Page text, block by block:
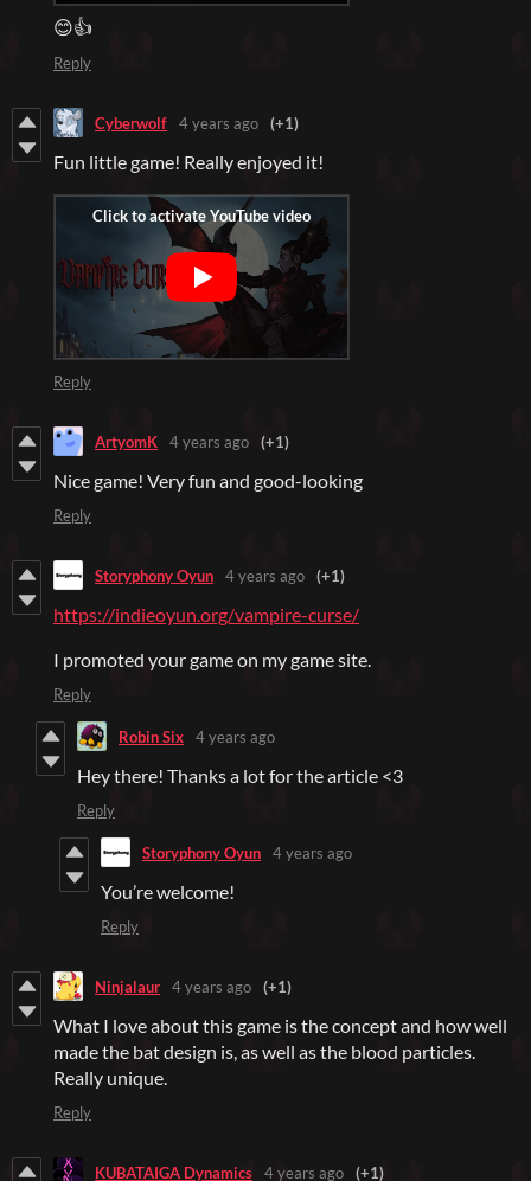
😊👍
Reply
Cyberwolf 4 years ago (+1)
Fun little game! Really enjoyed it!
Reply
ArtyomK 4 years ago (+1)
Nice game! Very fun and good-looking
Reply
Storyphony Oyun 4 years ago (+1)
https://indieoyun.org/vampire-curse/
I promoted your game on my game site.
Reply
Robin Six 4 years ago
Hey there! Thanks a lot for the article <3
Reply
Storyphony Oyun 4 years ago
You’re welcome!
Reply
Ninjalaur 4 years ago (+1)
What I love about this game is the concept and how well
made the bat design is, as well as the blood particles.
Really unique.
Reply
KUBATAIGA Dynamics 4 years ago (+1)